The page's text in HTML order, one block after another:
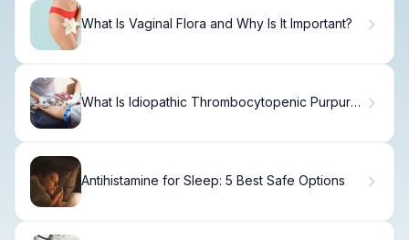
What Is Vaginal Flora and Why Is It Important?
What Is Idiopathic Thrombocytopenic Purpura?
Antihistamine for Sleep: 5 Best Safe Options